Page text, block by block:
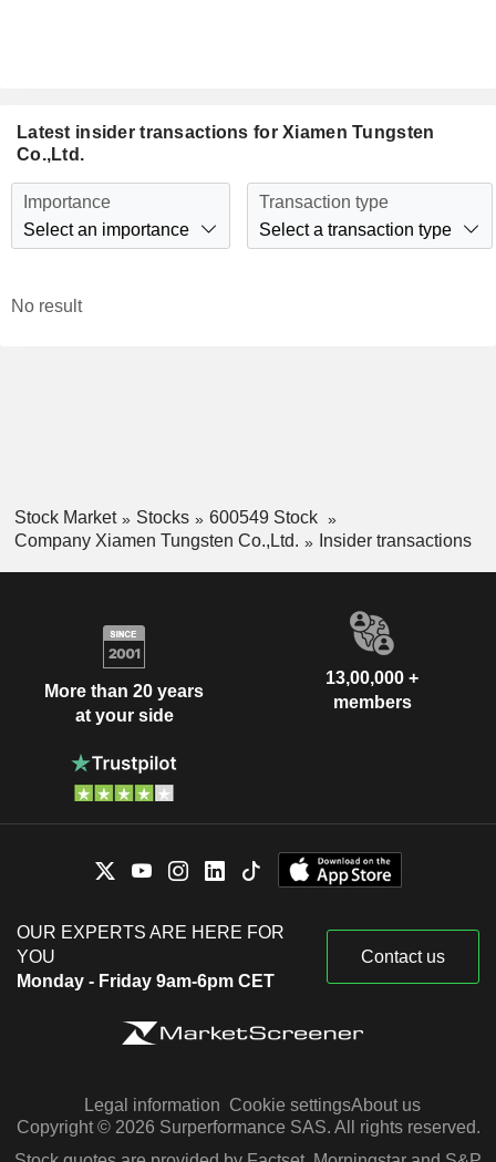
Latest insider transactions for Xiamen Tungsten
Co.,Ltd.
Importance
Select an importance
Transaction type
Select a transaction type
No result
Stock Market Stocks
600549 Stock
Company Xiamen Tungsten Co.,Ltd.
Insider transactions
More than 20 years
at your side
13,00,000 +
members
OUR EXPERTS ARE HERE FOR
YOU
Monday - Friday 9am-6pm CET
Contact us
Legal information Cookie settingsAbout us
Copyright © 2026 Surperformance SAS. All rights reserved.